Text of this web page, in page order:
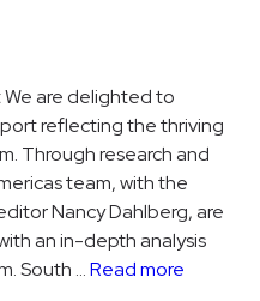
are delighted to
reflecting the thriving
Through research and
team, with the
Nancy Dahlberg, are
an in-depth analysis
South …Read more